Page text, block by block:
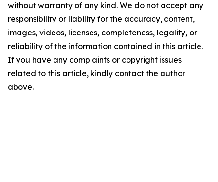
without warranty of any kind. We do not accept any
responsibility or liability for the accuracy, content,
images, videos, licenses, completeness, legality, or
reliability of the information contained in this article.
If you have any complaints or copyright issues
related to this article, kindly contact the author
above.